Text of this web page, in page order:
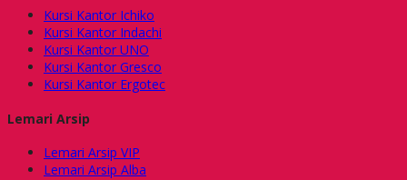
Kursi Kantor Ichiko
Kursi Kantor Indachi
Kursi Kantor UNO
Kursi Kantor Gresco
Kursi Kantor Ergotec
Lemari Arsip
Lemari Arsip VIP
Lemari Arsip Alba